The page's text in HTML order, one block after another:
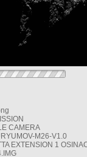
CAMERA
M26-V1.0
EXTENSION 1